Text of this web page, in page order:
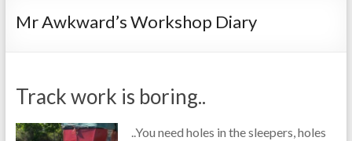
Mr Awkward’s Workshop Diary
Track work is boring..
..You need holes in the sleepers, holes